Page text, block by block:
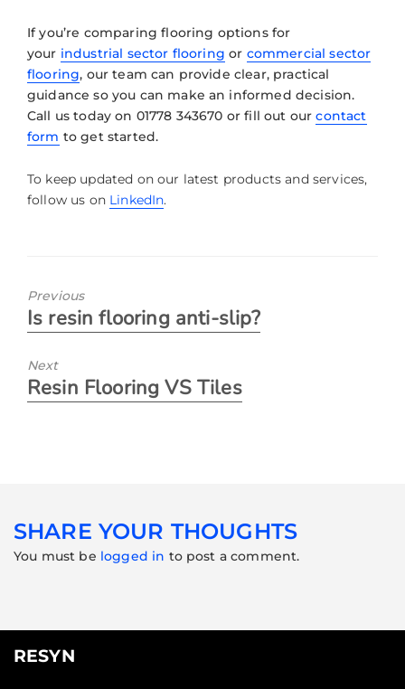
If you’re comparing flooring options for
your industrial sector flooring or commercial sector
flooring, our team can provide clear, practical
guidance so you can make an informed decision.
Call us today on 01778 343670 or fill out ourcontact
form to get started.
To keep updated on our latest products and services,
follow us on LinkedIn.
Previous
Is resin flooring anti-slip?
Next
Resin Flooring VS Tiles
SHARE YOUR THOUGHTS
You must be logged in to post a comment.
RESYN